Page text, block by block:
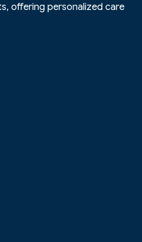
offering personalized care